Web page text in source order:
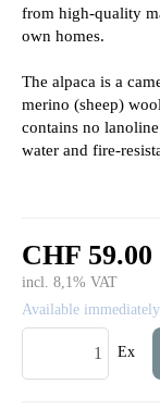
from high-quality
own homes.
The alpaca is a
merino (sheep)
contains no
water and fire-
CHF 59.00
incl. 8,1% VAT
Available immediately
Ex